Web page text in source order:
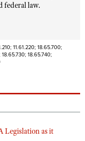
federal law.
11.61.220; 18.65.700;
18.65.730; 18.65.740;